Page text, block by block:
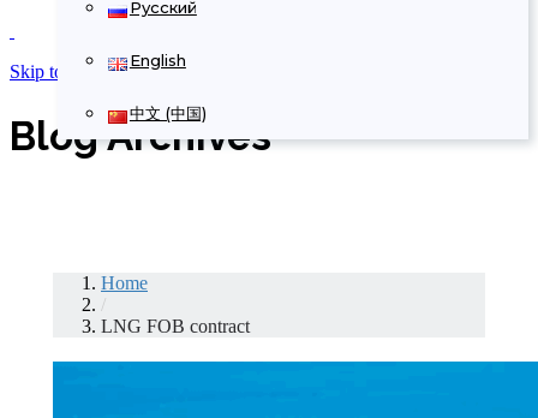
Русский
English
中文 (中国)
Skip to Content
Blog Archives
Home
/
LNG FOB contract